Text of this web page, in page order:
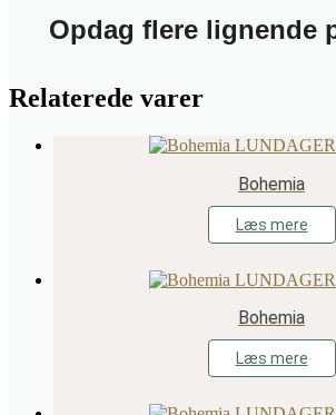
Opdag flere lignende
Relaterede varer
Bohemia
Læs mere
Bohemia
Læs mere